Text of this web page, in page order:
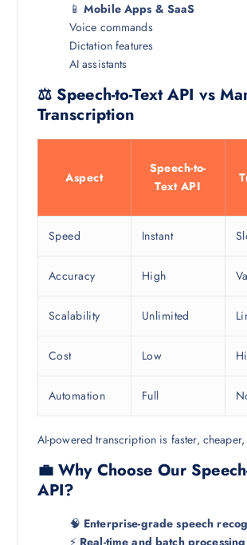
📱Mobile Apps & SaaS
Voice commands
Dictation features
AI assistants
⚖️ Speech-to-Text API vs
Transcription
Aspect
Speech-to-
Text API
Speed Instant
Accuracy High
Scalability Unlimited
Cost Low
Automation Full
AI-powered transcription is faster,
💼 Why Choose Our
API?
🧠 Enterprise-grade speech
⚡ Real-time and batch processing